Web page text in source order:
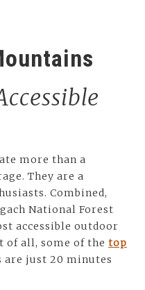
more than a
They are a
Combined,
National Forest
accessible outdoor
of all, some of the top
are just 20 minutes